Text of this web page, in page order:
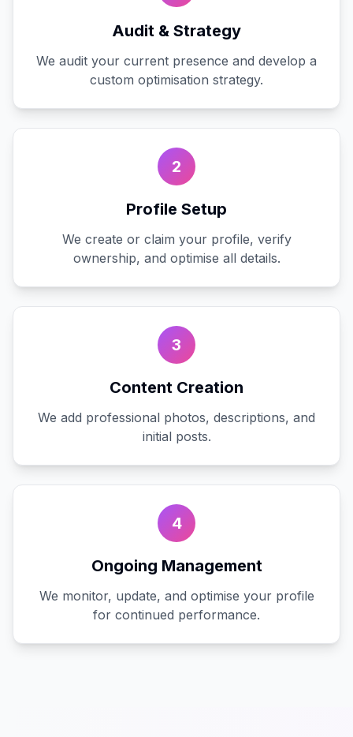
Audit & Strategy
We audit your current presence and develop a
custom optimisation strategy.
2
Profile Setup
We create or claim your profile, verify
ownership, and optimise all details.
3
Content Creation
We add professional photos, descriptions, and
initial posts.
4
Ongoing Management
We monitor, update, and optimise your profile
for continued performance.